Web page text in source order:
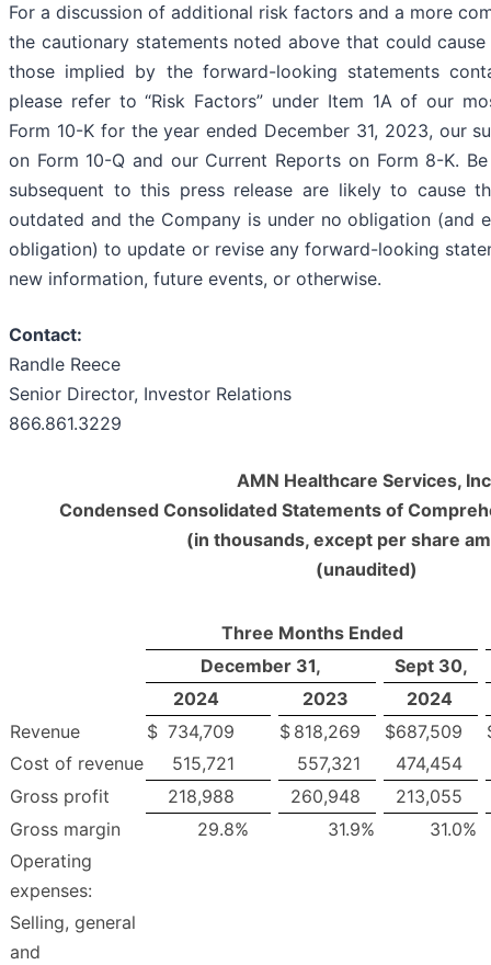
For a discussion of additional risk factors and a more
the cautionary statements noted above that could
those implied by the forward-looking statements
please refer to “Risk Factors” under Item 1A of our
Form 10-K for the year ended December 31, 2023, our
on Form 10-Q and our Current Reports on Form 8-K.
subsequent to this press release are likely to cause
outdated and the Company is under no obligation (and
obligation) to update or revise any forward-looking
new information, future events, or otherwise.
Contact:
Randle Reece
Senior Director, Investor Relations
866.861.3229
AMN Healthcare Services,
Condensed Consolidated Statements of
(in thousands, except per share
(unaudited)
Three Months Ended
December 31,
Sept 30,
2024
2023
2024
Revenue
$ 734,709 $ 818,269 $687,509
Cost of revenue
515,721 557,321
474,454
Gross profit
218,988 260,948
213,055
Gross margin
29.8% 31.9% 31.0%
Operating
expenses:
Selling, general
and